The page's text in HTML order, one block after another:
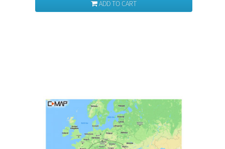
ADD TO CART